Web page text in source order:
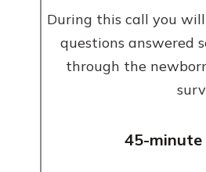
During this call you
questions answered
through the
45-minute